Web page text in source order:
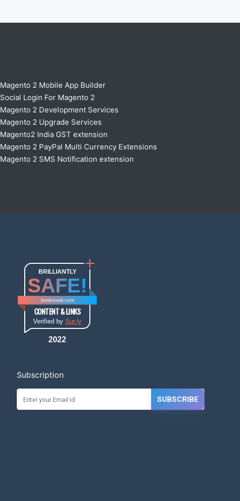
Magento 2 Mobile App Builder
Social Login For Magento 2
Magento 2 Development Services
Magento 2 Upgrade Services
Magento2 India GST extension
Magento 2 PayPal Multi Currency Extensions
Magento 2 SMS Notification extension
BRILLIANTLY
SAFE!
letsknowit.com
CONTENT & LINKS
Verified by Sur.ly
2022
Subscription
SUBSCRIBE